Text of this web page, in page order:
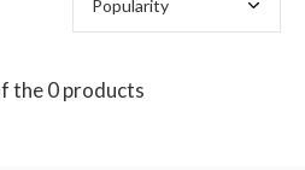
the 0 products